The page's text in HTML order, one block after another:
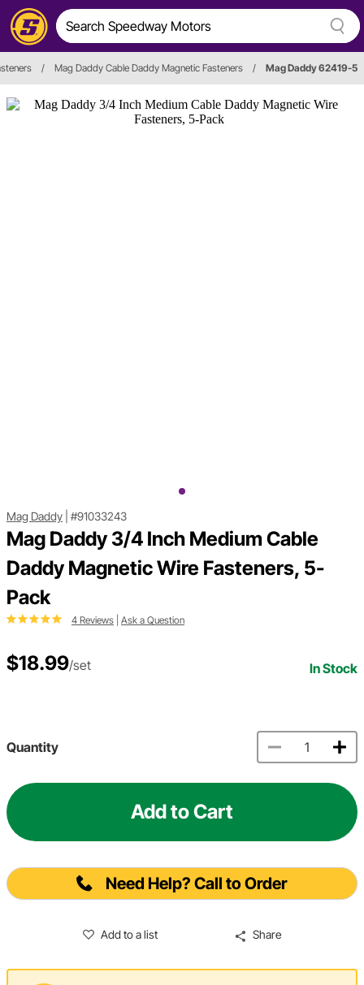
/ Mag Daddy Cable Daddy Magnetic Fasteners / Mag Daddy 62419-5
Mag Daddy #91033243
Mag Daddy 3/4 Inch Medium Cable
Daddy Magnetic Wire Fasteners, 5-
Pack
4 Reviews Ask a Question
$18.99/set In Stock
Quantity
Add to Cart
Need Help? Call to Order
Add to a list Share